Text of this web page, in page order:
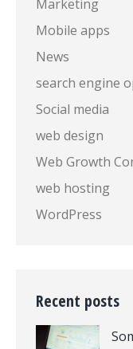
Marketing
Mobile apps
News
search engine
Social media
web design
Web Growth
web hosting
WordPress
Recent posts